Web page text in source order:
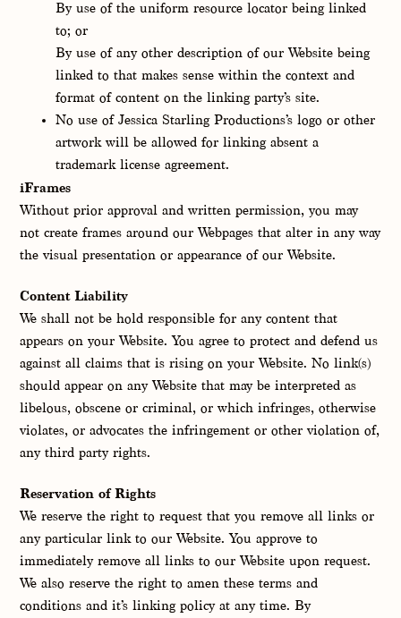
By use of the uniform resource locator being linked
to; or
By use of any other description of our Website being
linked to that makes sense within the context and
format of content on the linking party’s site.
No use of Jessica Starling Productions’s logo or other
artwork will be allowed for linking absent a
trademark license agreement.
iFrames
Without prior approval and written permission, you may
not create frames around our Webpages that alter in any way
the visual presentation or appearance of our Website.
Content Liability
We shall not be hold responsible for any content that
appears on your Website. You agree to protect and defend us
against all claims that is rising on your Website. No link(s)
should appear on any Website that may be interpreted as
libelous, obscene or criminal, or which infringes, otherwise
violates, or advocates the infringement or other violation of,
any third party rights.
Reservation of Rights
We reserve the right to request that you remove all links or
any particular link to our Website. You approve to
immediately remove all links to our Website upon request.
We also reserve the right to amen these terms and
conditions and it’s linking policy at any time. By